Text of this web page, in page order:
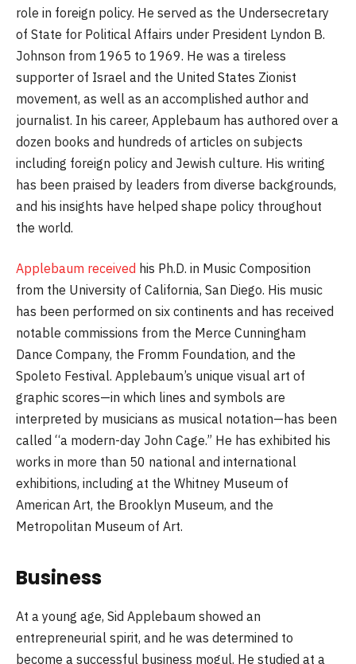
role in foreign policy. He served as the Undersecretary
of State for Political Affairs under President Lyndon B.
Johnson from 1965 to 1969. He was a tireless
supporter of Israel and the United States Zionist
movement, as well as an accomplished author and
journalist. In his career, Applebaum has authored over a
dozen books and hundreds of articles on subjects
including foreign policy and Jewish culture. His writing
has been praised by leaders from diverse backgrounds,
and his insights have helped shape policy throughout
the world.
Applebaum received his Ph.D. in Music Composition
from the University of California, San Diego. His music
has been performed on six continents and has received
notable commissions from the Merce Cunningham
Dance Company, the Fromm Foundation, and the
Spoleto Festival. Applebaum’s unique visual art of
graphic scores—in which lines and symbols are
interpreted by musicians as musical notation—has been
called “a modern-day John Cage.” He has exhibited his
works in more than 50 national and international
exhibitions, including at the Whitney Museum of
American Art, the Brooklyn Museum, and the
Metropolitan Museum of Art.
Business
At a young age, Sid Applebaum showed an
entrepreneurial spirit, and he was determined to
become a successful business mogul. He studied at a